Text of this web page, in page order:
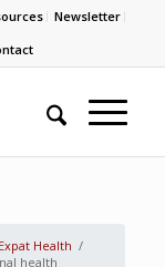
Newsletter
Expat Health /
health